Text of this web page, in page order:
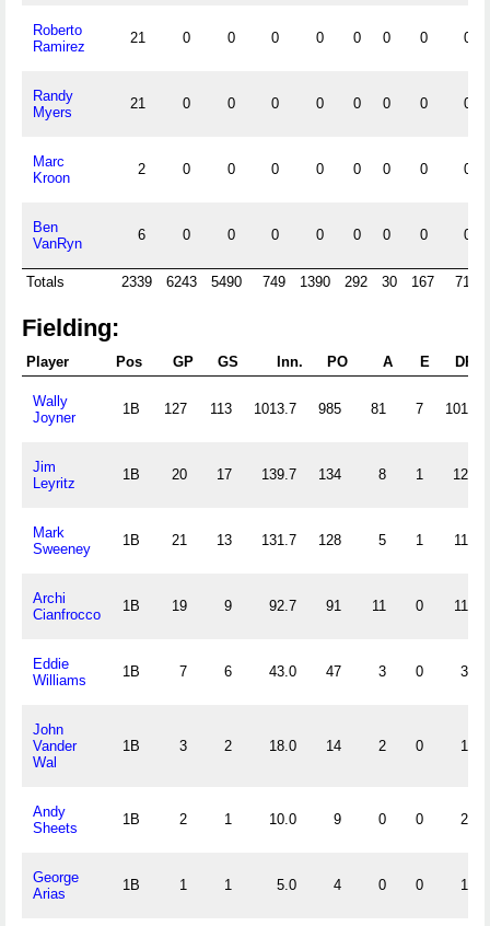
Roberto
Ramirez
21 0 0 0 0 0 0 0 0
Randy
Myers
21 0 0 0 0 0 0 0 0
Marc
Kroon
2 0 0 0 0 0 0 0 0
Ben
VanRyn
6 0 0 0 0 0 0 0 0
Totals 2339 6243 5490 749 1390 292 30 167 715
Fielding:
Player Pos GP GS Inn. PO A E DP
Wally
Joyner
1B 127 113 1013.7 985 81 7 101
Jim
Leyritz
1B 20 17 139.7 134 8 1 12
Mark
Sweeney
1B 21 13 131.7 128 5 1 11
Archi
Cianfrocco
1B 19 9 92.7 91 11 0 11
Eddie
Williams
1B 7 6 43.0 47 3 0 3
John
Vander
Wal
1B 3 2 18.0 14 2 0 1
Andy
Sheets
1B 2 1 10.0 9 0 0 2
George
Arias
1B 1 1 5.0 4 0 0 1